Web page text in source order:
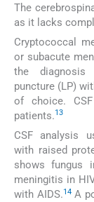
The
as it lacks
Cryptococcal
or subacute
the diagnosis
puncture (LP)
of choice.
patients.13
CSF analysis
with raised
shows fungus
meningitis in
with AIDS.14A